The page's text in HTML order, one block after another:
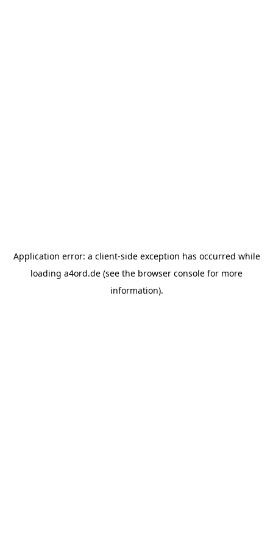
Application error: a client-side exception has occurred while
loading a4ord.de (see the browser console for more
information).